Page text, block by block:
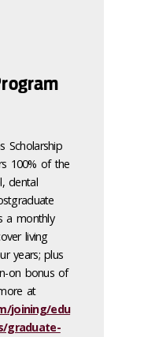
Scholarship
100% of the
dental
a monthly
living
years; plus
on bonus of
at
joining/edu
graduate-